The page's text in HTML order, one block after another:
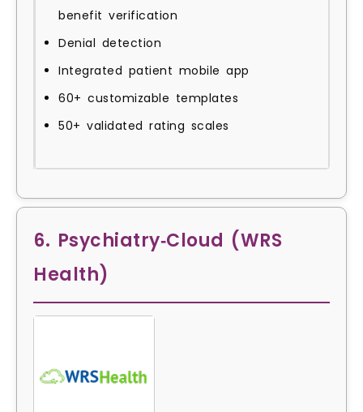
benefit verification
Denial detection
Integrated patient mobile app
60+ customizable templates
50+ validated rating scales
6. Psychiatry‑Cloud (WRS
Health)